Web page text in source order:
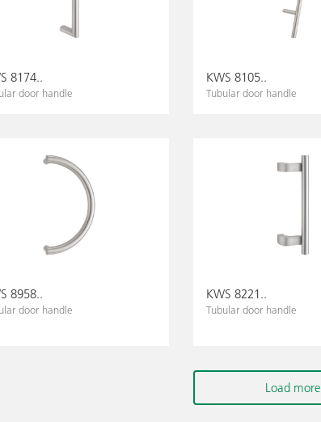
8174..
door handle
KWS 8105..
Tubular door handle
8958..
door handle
KWS 8221..
Tubular door handle
Load more